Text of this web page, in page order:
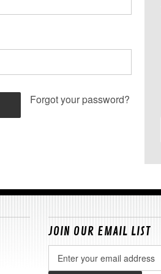
Forgot your password?
JOIN OUR EMAIL LIST
Address